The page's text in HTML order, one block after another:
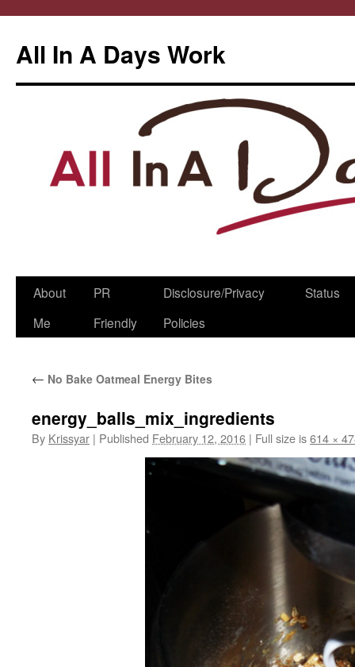
All In A Days Work
Skip
About
Me
PR
Friendly
Disclosure/Privacy
Policies
Status
← No Bake Oatmeal Energy Bites
energy_balls_mix_ingredients
By Krissyar | Published February 12, 2016 | Full size is614 ×